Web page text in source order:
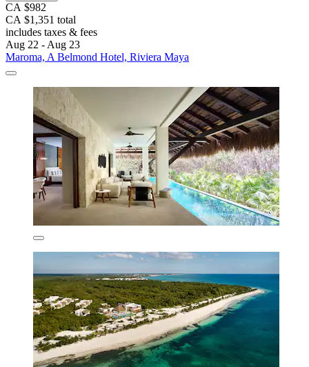
CA $982
CA $1,351 total
includes taxes & fees
Aug 22 - Aug 23
Maroma, A Belmond Hotel, Riviera Maya